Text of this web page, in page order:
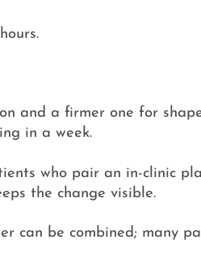
and a firmer one for
in a week.
who pair an in-clinic
the change visible.
can be combined; many